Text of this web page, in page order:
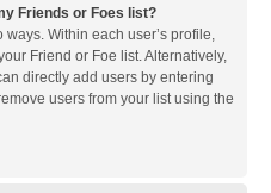
Friends or Foes list?
Within each user’s profile,
Friend or Foe list. Alternatively,
directly add users by entering
users from your list using the